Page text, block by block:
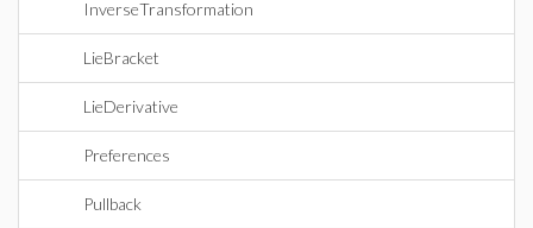
InverseTransformation
LieBracket
LieDerivative
Preferences
Pullback